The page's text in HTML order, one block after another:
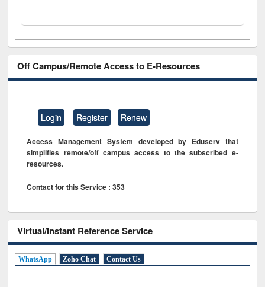
Off Campus/Remote Access to E-Resources
Login Register Renew
Access Management System developed by Eduserv that
simplifies remote/off campus access to the subscribed e-
resources.
Contact for this Service : 353
Virtual/Instant Reference Service
WhatsApp Zoho Chat Contact Us